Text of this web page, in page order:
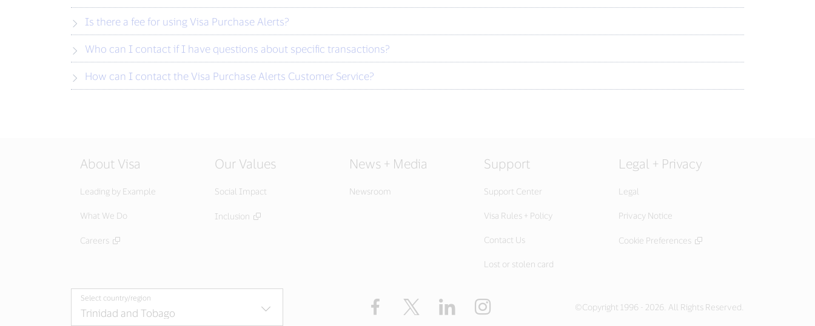
Is there a fee for using Visa Purchase Alerts?
Who can I contact if I have questions about specific transactions?
How can I contact the Visa Purchase Alerts Customer Service?
About Visa
Leading by Example
What We Do
Careers
Our Values
Social Impact
Inclusion
News + Media
Newsroom
Support
Support Center
Visa Rules + Policy
Contact Us
Lost or stolen card
Legal + Privacy
Legal
Privacy Notice
Cookie Preferences
Select country/region Facebook Twitter LinkedIn ©Copyright 1996 - 2026. All Rights Reserved.